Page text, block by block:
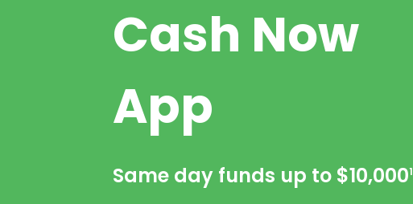
Cash Now
App
Same day funds up to $10,0001